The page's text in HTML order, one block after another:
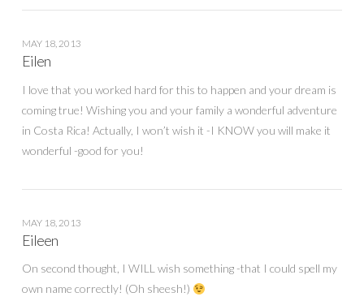
MAY 18, 2013
Eilen
I love that you worked hard for this to happen and your dream is
coming true! Wishing you and your family a wonderful adventure
in Costa Rica! Actually, I won’t wish it -I KNOW you will make it
wonderful -good for you!
MAY 18, 2013
Eileen
On second thought, I WILL wish something -that I could spell my
own name correctly! (Oh sheesh!)